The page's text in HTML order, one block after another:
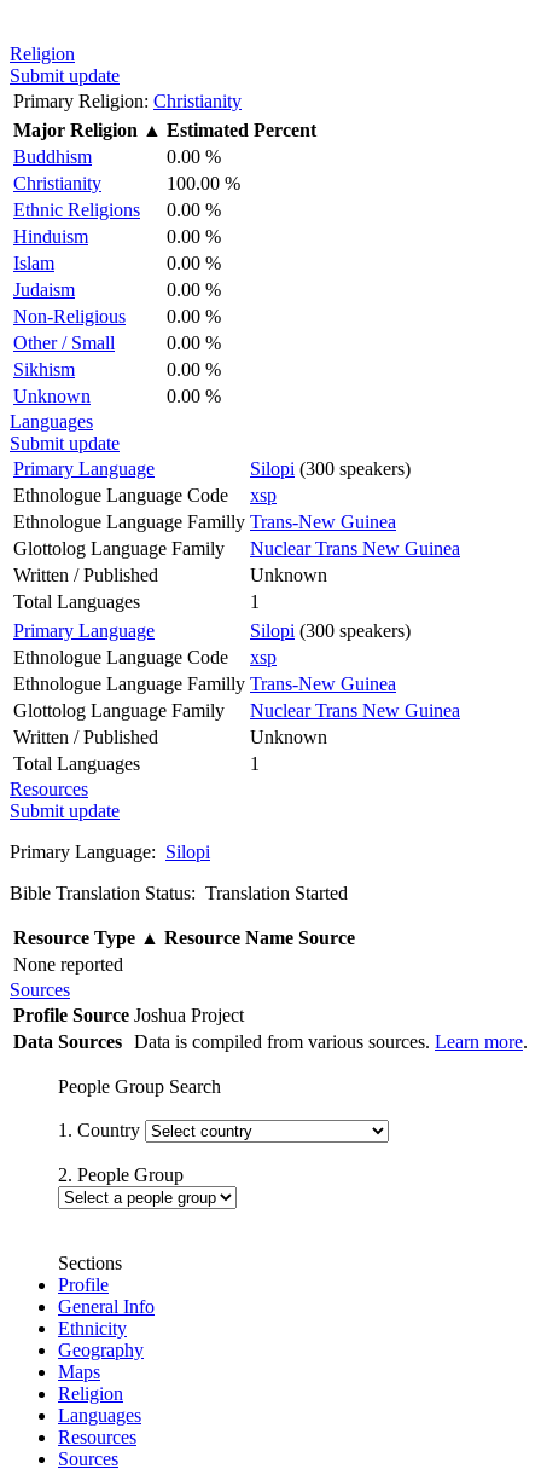
Religion
Submit update
Primary Religion: Christianity
Major Religion ▲ Estimated Percent
Buddhism
0.00 %
Christianity
100.00 %
Ethnic Religions
0.00 %
Hinduism
0.00 %
Islam
0.00 %
Judaism
0.00 %
Non-Religious
0.00 %
Other / Small
0.00 %
Sikhism
0.00 %
Unknown
0.00 %
Languages
Submit update
Primary Language
Silopi (300 speakers)
Ethnologue Language Code
xsp
Ethnologue Language Familly Trans-New Guinea
Glottolog Language Family
Nuclear Trans New Guinea
Written / Published
Unknown
Total Languages
1
Primary Language
Silopi (300 speakers)
Ethnologue Language Code
xsp
Ethnologue Language Familly Trans-New Guinea
Glottolog Language Family
Nuclear Trans New Guinea
Written / Published
Unknown
Total Languages
1
Resources
Submit update
Primary Language: Silopi
Bible Translation Status: Translation Started
Resource Type ▲ Resource Name Source
None reported
Sources
Profile Source Joshua Project
Data Sources Data is compiled from various sources. Learn more.
People Group Search
1. Country
2. People Group
Sections
Profile
General Info
Ethnicity
Geography
Maps
Religion
Languages
Resources
Sources